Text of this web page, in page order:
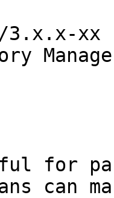
3.x.x-xx
for
can